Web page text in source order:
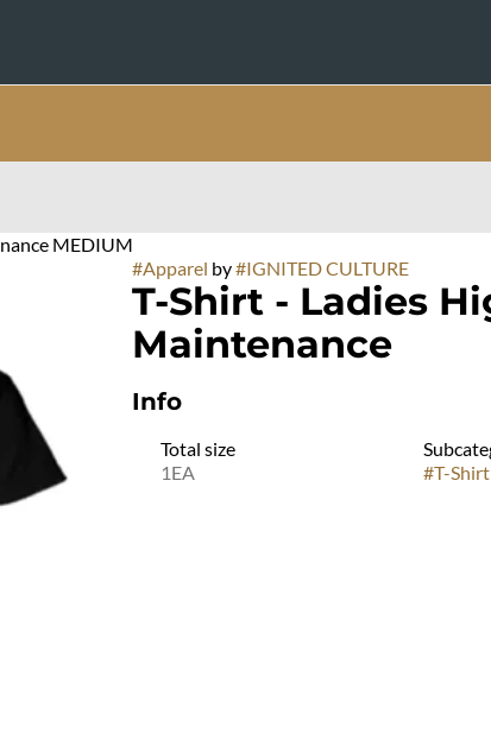
MEDIUM
#Apparel by#IGNITED CULTURE
T-Shirt - Ladies
Maintenance
Info
Total size
1EA
#T-Shirt